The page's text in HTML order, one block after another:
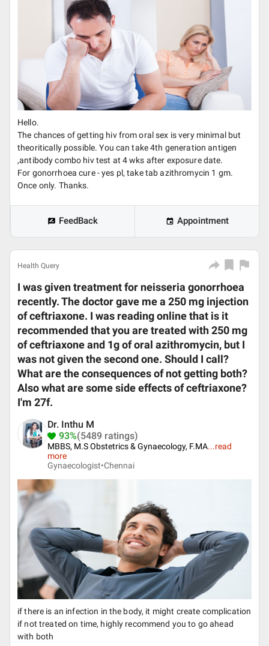
Hello.
The chances of getting hiv from oral sex is very minimal but
theoritically possible. You can take 4th generation antigen
,antibody combo hiv test at 4 wks after exposure date.
For gonorrhoea cure - yes pl, take tab azithromycin 1 gm.
Once only. Thanks.
FeedBack Appointment
Health Query
I was given treatment for neisseria gonorrhoea
recently. The doctor gave me a 250 mg injection
of ceftriaxone. I was reading online that is it
recommended that you are treated with 250 mg
of ceftriaxone and 1g of oral azithromycin, but I
was not given the second one. Should I call?
What are the consequences of not getting both?
Also what are some side effects of ceftriaxone?
I'm 27f.
Dr. Inthu M
93%(5489 ratings)
MBBS, M.S Obstetrics & Gynaecology, F.MA...read
more
Gynaecologist•Chennai
if there is an infection in the body, it might create complication
if not treated on time, highly recommend you to go ahead
with both